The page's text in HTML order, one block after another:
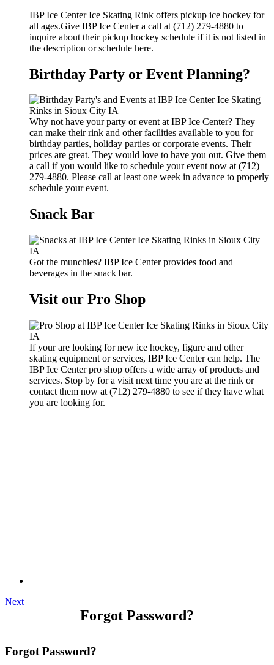
IBP Ice Center Ice Skating Rink offers pickup ice hockey for
all ages.Give IBP Ice Center a call at (712) 279-4880 to
inquire about their pickup hockey schedule if it is not listed in
the description or schedule here.
Birthday Party or Event Planning?
Why not have your party or event at IBP Ice Center? They
can make their rink and other facilities available to you for
birthday parties, holiday parties or corporate events. Their
prices are great. They would love to have you out. Give them
a call if you would like to schedule your event now at (712)
279-4880. Please call at least one week in advance to properly
schedule your event.
Snack Bar
Got the munchies? IBP Ice Center provides food and
beverages in the snack bar.
Visit our Pro Shop
If your are looking for new ice hockey, figure and other
skating equipment or services, IBP Ice Center can help. The
IBP Ice Center pro shop offers a wide array of products and
services. Stop by for a visit next time you are at the rink or
contact them now at (712) 279-4880 to see if they have what
you are looking for.
Next
Forgot Password?
Forgot Password?